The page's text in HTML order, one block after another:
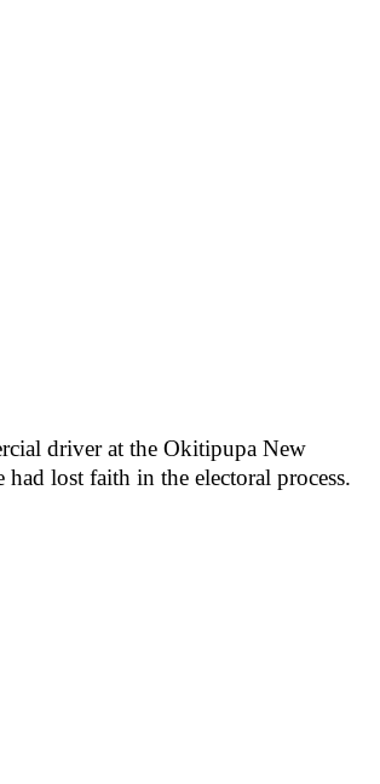
driver at the Okitipupa New
had lost faith in the electoral process.